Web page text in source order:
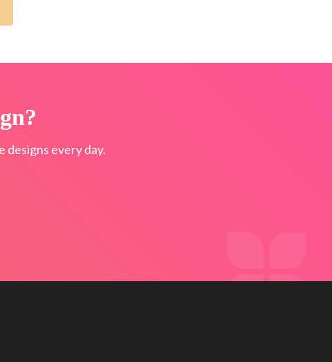
designs every day.